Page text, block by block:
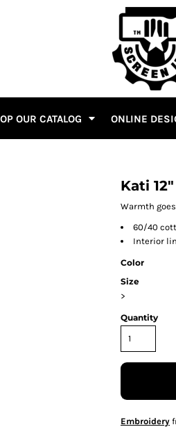
OUR CATALOG ONLINE
Kati
Warmth
60/40
Interior
Color
Size
>
Quantity
Embroidery